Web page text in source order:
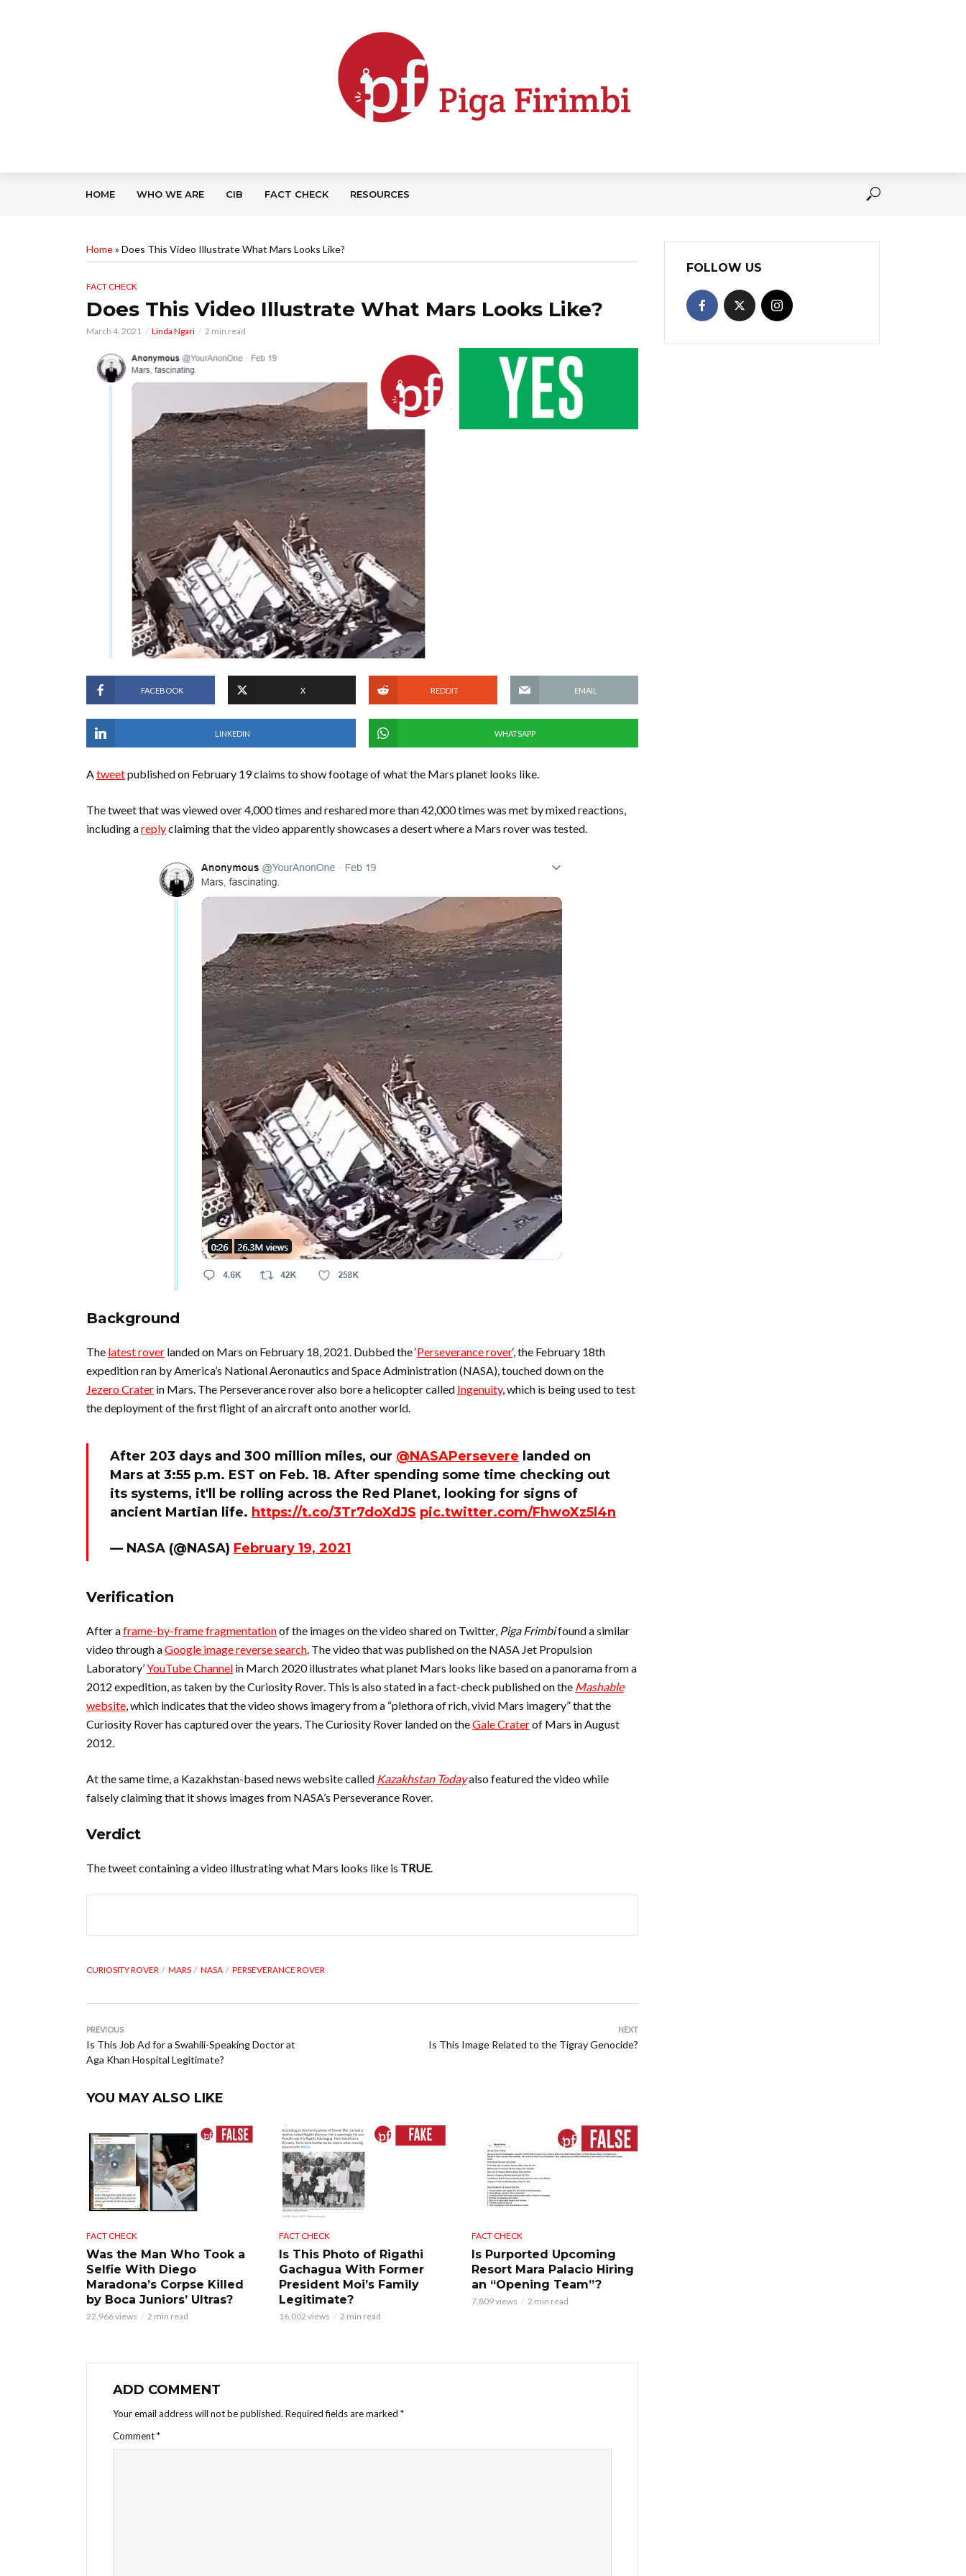
HOME WHO WE ARE CIB FACT CHECK RESOURCES
Home» Does This Video Illustrate What Mars Looks Like?
FACT CHECK
Does This Video Illustrate What Mars Looks Like?
March 4, 2021 Linda Ngari 2 min read
FACEBOOK X REDDIT EMAIL
LINKEDIN WHATSAPP
Atweetpublished on February 19 claims to show footage of what the Mars planet looks like.
The tweet that was viewed over 4,000 times and reshared more than 42,000 times was met by mixed reactions,
including areplyclaiming that the video apparently showcases a desert where a Mars rover was tested.
Background
The latest rover landed on Mars on February 18, 2021. Dubbed the ‘Perseverance rover‘, the February 18th
expedition ran by America’s National Aeronautics and Space Administration (NASA), touched down on the
Jezero Crater in Mars. The Perseverance rover also bore a helicopter called Ingenuity, which is being used to test
the deployment of the first flight of an aircraft onto another world.
After 203 days and 300 million miles, our @NASAPersevere landed on
Mars at 3:55 p.m. EST on Feb. 18. After spending some time checking out
its systems, it'll be rolling across the Red Planet, looking for signs of
ancient Martian life. https://t.co/3Tr7doXdJS pic.twitter.com/FhwoXz5l4n
— NASA (@NASA) February 19, 2021
Verification
After aframe-by-frame fragmentationof the images on the video shared on Twitter, Piga Frimbifound a similar
video through aGoogle image reverse search. The video that was published on the NASA Jet Propulsion
Laboratory’YouTube Channel in March 2020 illustrates what planet Mars looks like based on a panorama from a
2012 expedition, as taken by the Curiosity Rover. This is also stated in a fact-check published on the Mashable
website, which indicates that the video shows imagery from a “plethora of rich, vivid Mars imagery” that the
Curiosity Rover has captured over the years. The Curiosity Rover landed on theGale Craterof Mars in August
2012.
At the same time, a Kazakhstan-based news website called Kazakhstan Todayalso featured the video while
falsely claiming that it shows images from NASA’s Perseverance Rover.
Verdict
The tweet containing a video illustrating what Mars looks like is TRUE.
CURIOSITY ROVER MARS NASA PERSEVERANCE ROVER
PREVIOUS
Is This Job Ad for a Swahili-Speaking Doctor at
Aga Khan Hospital Legitimate?
NEXT
Is This Image Related to the Tigray Genocide?
YOU MAY ALSO LIKE
FACT CHECK
Was the Man Who Took a
Selfie With Diego
Maradona’s Corpse Killed
by Boca Juniors’ Ultras?
22,966 views 2 min read
FACT CHECK
Is This Photo of Rigathi
Gachagua With Former
President Moi’s Family
Legitimate?
16,002 views 2 min read
FACT CHECK
Is Purported Upcoming
Resort Mara Palacio Hiring
an “Opening Team”?
7,809 views 2 min read
ADD COMMENT
Your email address will not be published. Required fields are marked *
Comment*
FOLLOW US